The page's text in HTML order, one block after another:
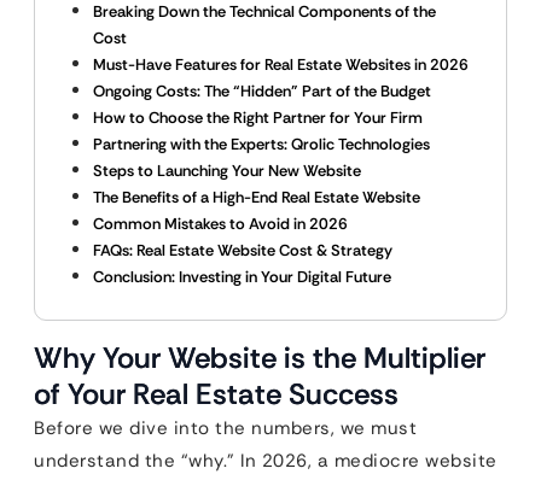
Breaking Down the Technical Components of the
Cost
Must-Have Features for Real Estate Websites in 2026
Ongoing Costs: The “Hidden” Part of the Budget
How to Choose the Right Partner for Your Firm
Partnering with the Experts: Qrolic Technologies
Steps to Launching Your New Website
The Benefits of a High-End Real Estate Website
Common Mistakes to Avoid in 2026
FAQs: Real Estate Website Cost & Strategy
Conclusion: Investing in Your Digital Future
Why Your Website is the Multiplier
of Your Real Estate Success
Before we dive into the numbers, we must
understand the “why.” In 2026, a mediocre website